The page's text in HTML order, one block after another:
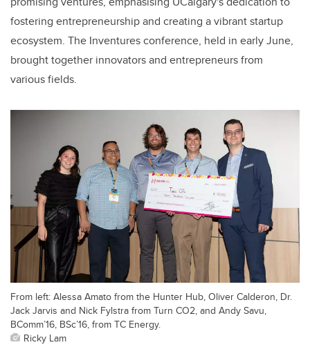
fostering entrepreneurship and creating a vibrant startup
ecosystem. The Inventures conference, held in early June,
brought together innovators and entrepreneurs from
various fields.
From left: Alessa Amato from the Hunter Hub, Oliver Calderon, Dr.
Jack Jarvis and Nick Fylstra from Turn CO2, and Andy Savu,
BComm’16, BSc’16, from TC Energy.
Ricky Lam